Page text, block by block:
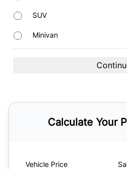
SUV
Minivan
Calculate Your
Vehicle Price